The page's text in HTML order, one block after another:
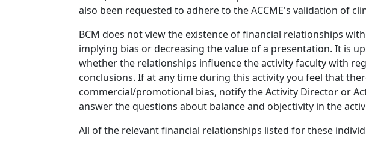
also been requested to adhere to the ACCME's validation of
BCM does not view the existence of financial relationships
implying bias or decreasing the value of a presentation. It is
whether the relationships influence the activity faculty with
conclusions. If at any time during this activity you feel that
commercial/promotional bias, notify the Activity Director or
answer the questions about balance and objectivity in the
All of the relevant financial relationships listed for these